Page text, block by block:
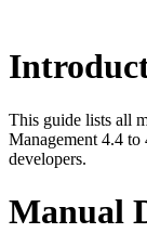
This guide lists all
Management 4.4 to
developers.
Manual